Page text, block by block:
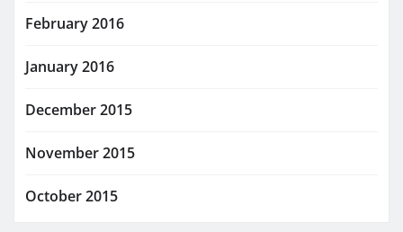
February 2016
January 2016
December 2015
November 2015
October 2015